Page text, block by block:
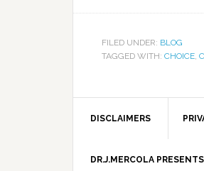
FILED UNDER: BLOG
TAGGED WITH: CHOICE,
DISCLAIMERS
DR.J.MERCOLA